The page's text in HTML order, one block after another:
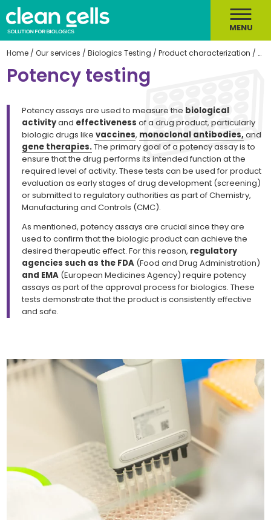
MENU
Home /Our services /Biologics Testing /Product characterization /
Potency testing
Potency assays are used to measure the biological
activityand effectiveness of a drug product, particularly
biologic drugs likevaccines, monoclonal antibodies, and
gene therapies.The primary goal of a potency assay is to
ensure that the drug performs its intended function at the
required level of activity. These tests can be used for product
evaluation as early stages of drug development (screening)
or submitted to regulatory authorities as part of Chemistry,
Manufacturing and Controls (CMC).
As mentioned, potency assays are crucial since they are
used to confirm that the biologic product can achieve the
desired therapeutic effect. For this reason, regulatory
agencies such as the FDA (Food and Drug Administration)
and EMA (European Medicines Agency) require potency
assays as part of the approval process for biologics. These
tests demonstrate that the product is consistently effective
and safe.